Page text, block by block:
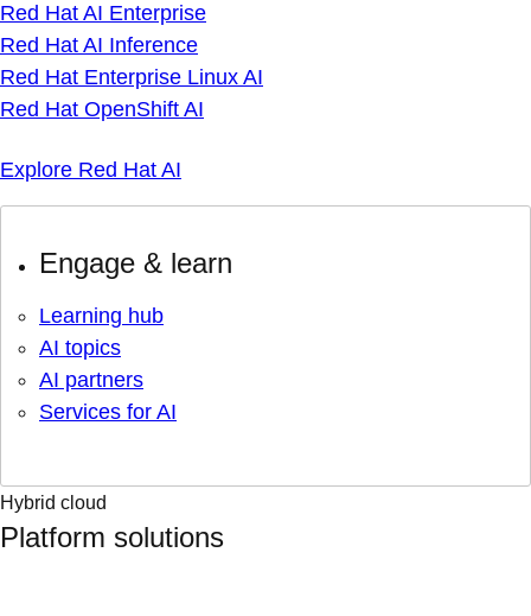
Red Hat AI Enterprise
Red Hat AI Inference
Red Hat Enterprise Linux AI
Red Hat OpenShift AI
Explore Red Hat AI
Engage & learn
Learning hub
AI topics
AI partners
Services for AI
Hybrid cloud
Platform solutions